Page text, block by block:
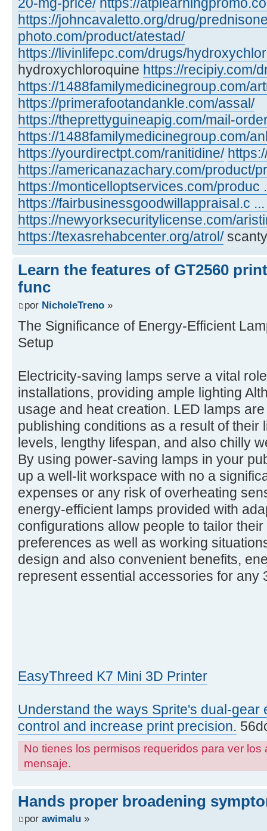
https://johncavaletto.org/drug/
photo.com/product/atestad/
https://livinlifepc.com/drugs/
hydroxychloroquine https://recipiy.com/
https://1488familymedicinegroup.com/
https://primerafootandankle.com/assal/
https://theprettyguineapig.com/mail-
https://1488familymedicinegroup.com/
https://yourdirectpt.com/ranitidine/
https://americanazachary.com/product/
https://monticelloptservices.com/produc
https://fairbusinessgoodwillappraisal.c
https://newyorksecuritylicense.com/
https://texasrehabcenter.org/atrol/
Learn the features of GT2560
func
por NicholeTreno »
The Significance of Energy-Efficient
Setup
Electricity-saving lamps serve a vital
installations, providing ample lighting
usage and heat creation. LED lamps
publishing conditions as a result of their
levels, lengthy lifespan, and also chilly
By using power-saving lamps in your
up a well-lit workspace with no a
expenses or any risk of overheating
energy-efficient lamps provided with
configurations allow people to tailor
preferences as well as working
design and also convenient benefits,
represent essential accessories for any
EasyThreed K7 Mini 3D Printer
Understand the ways Sprite's dual-gear
control and increase print precision.
No tienes los permisos requeridos para ver
mensaje.
Hands proper broadening
por awimalu »